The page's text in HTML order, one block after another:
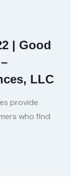
| Good
LLC
provide
who find